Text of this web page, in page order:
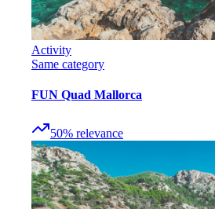
Activity
Same category
FUN Quad Mallorca
50% relevance